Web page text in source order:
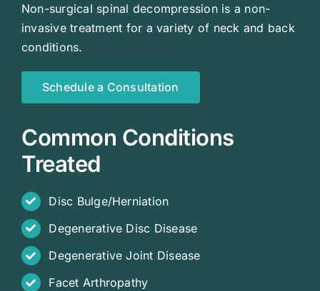
Non-surgical spinal decompression is a non-
invasive treatment for a variety of neck and back
conditions.
Schedule a Consultation
Common Conditions
Treated
Disc Bulge/Herniation
Degenerative Disc Disease
Degenerative Joint Disease
Facet Arthropathy